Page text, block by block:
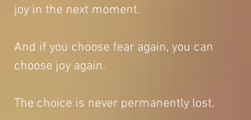
joy in the next moment.
And if you choose fear again, you can
choose joy again.
The choice is never permanently lost.